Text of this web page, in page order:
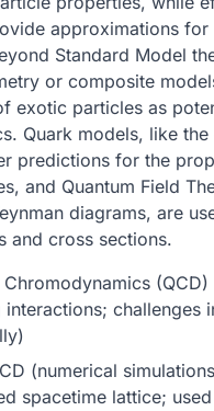
approximations
Standard Model
or composite
exotic particles as
Quark models, like
predictions for the
and Quantum Field
diagrams, are
and cross sections.
Chromodynamics
challenges
(numerical
spacetime lattice;